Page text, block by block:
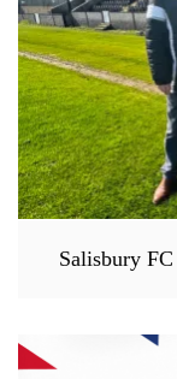
Salisbury